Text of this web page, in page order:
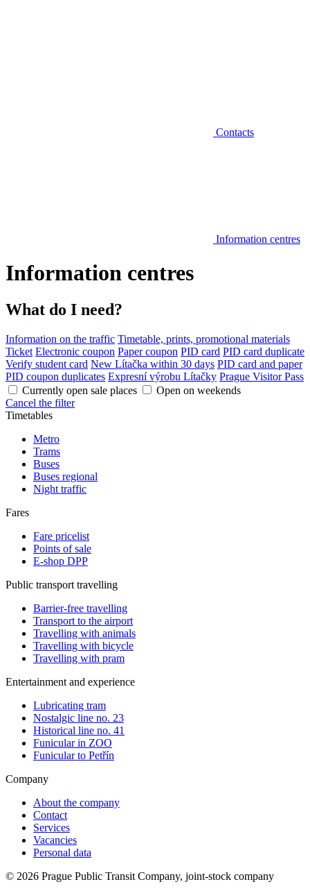
Contacts
Information centres
Information centres
What do I need?
Information on the traffic Timetable, prints, promotional materials
Ticket Electronic coupon Paper coupon PID card PID card duplicate
Verify student card New Lítačka within 30 days PID card and paper
PID coupon duplicates Expresní výrobu Lítačky Prague Visitor Pass
Currently open sale places
Open on weekends
Cancel the filter
Timetables
Metro
Trams
Buses
Buses regional
Night traffic
Fares
Fare pricelist
Points of sale
E-shop DPP
Public transport travelling
Barrier-free travelling
Transport to the airport
Travelling with animals
Travelling with bicycle
Travelling with pram
Entertainment and experience
Lubricating tram
Nostalgic line no. 23
Historical line no. 41
Funicular in ZOO
Funicular to Petřín
Company
About the company
Contact
Services
Vacancies
Personal data
© 2026 Prague Public Transit Company, joint-stock company